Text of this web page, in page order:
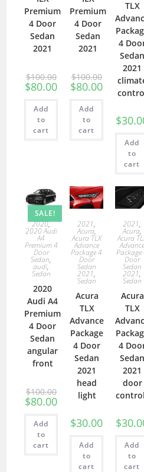
Premium
4 Door
Sedan
2021
$100.00
$80.00
Add
to
cart
Premium
4 Door
Sedan
2021
$100.00
$80.00
Add
to
cart
TLX
4
Sedan
2021
$
Add
to
cart
SALE!
2020,
2020 Audi
A4
Premium 4
Door
Sedan,
audi,
Sedan
2020
Audi A4
Premium
4 Door
Sedan
angular
front
$100.00
$80.00
Add
to
cart
2021,
Acura,
Acura TLX
Advance
Package 4
Door
Sedan
2021,
Sedan
Acura
TLX
Advance
Package
4 Door
Sedan
2021
head
light
$30.00
Add
to
cart
2021,
Acura,
Acura
Advance
Package
Door
Sedan
2021,
Sedan
Acura
TLX
4
Sedan
2021
door
$
Add
to
cart